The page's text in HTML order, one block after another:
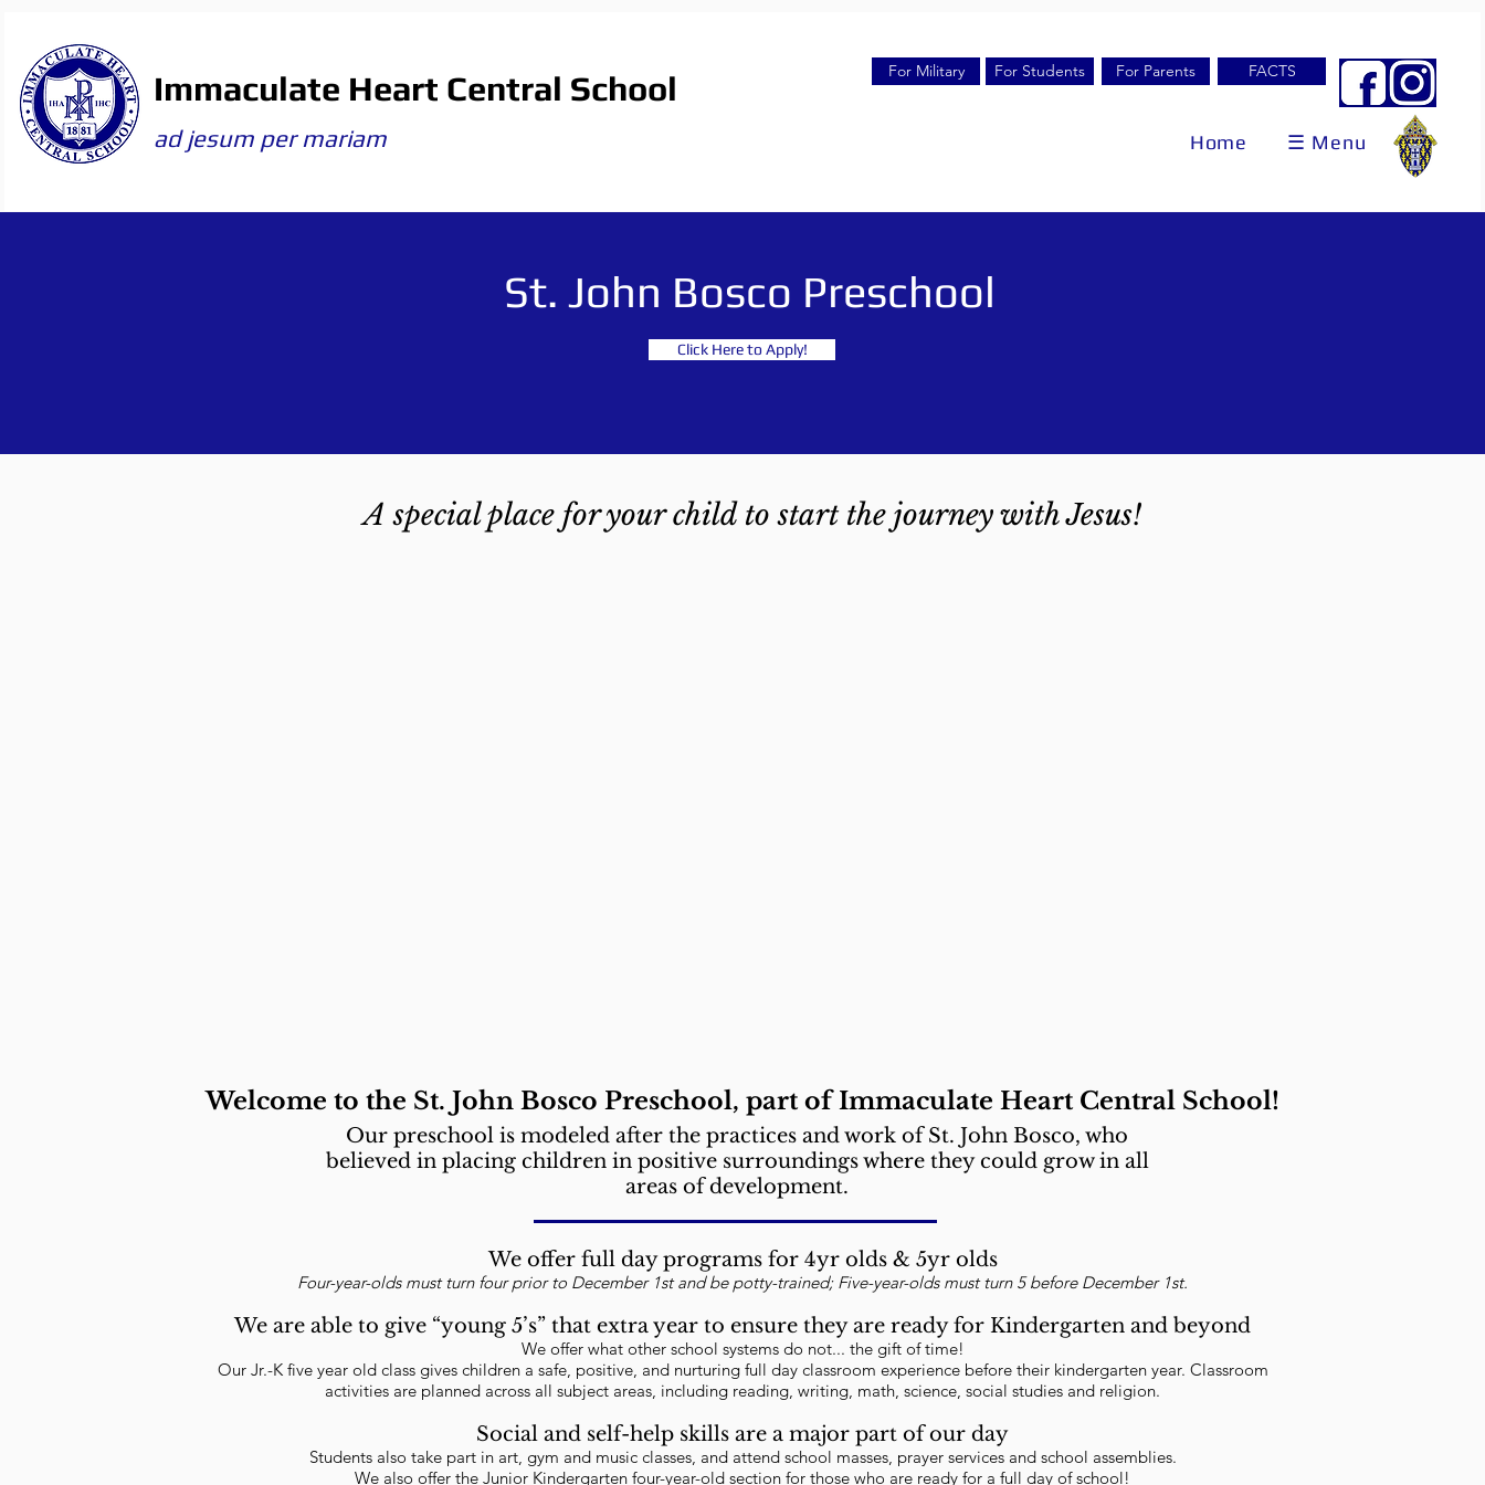
Immaculate Heart Central School
ad jesum per mariam
For Military For Students For Parents FACTS
Home ☰ Menu
St. John Bosco Preschool
Click Here to Apply!
A special place for your child to start the journey with Jesus!
Welcome to the St. John Bosco Preschool, part of Immaculate Heart Central School!
Our preschool is modeled after the practices and work of St. John Bosco, who
believed in placing children in positive surroundings where they could grow in all
areas of development.
We offer full day programs for 4yr olds & 5yr olds
Four-year-olds must turn four prior to December 1st and be potty-trained; Five-year-olds must turn 5 before December 1st.
We are able to give “young 5’s” that extra year to ensure they are ready for Kindergarten and beyond
We offer what other school systems do not... the gift of time!
Our Jr.-K five year old class gives children a safe, positive, and nurturing full day classroom experience before their kindergarten year. Classroom
activities are planned across all subject areas, including reading, writing, math, science, social studies and religion.
Social and self-help skills are a major part of our day
Students also take part in art, gym and music classes, and attend school masses, prayer services and school assemblies.
We also offer the Junior Kindergarten four-year-old section for those who are ready for a full day of school!